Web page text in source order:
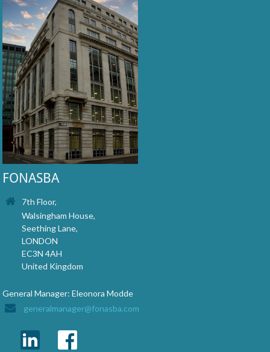
FONASBA
7th Floor,
Walsingham House,
Seething Lane,
LONDON
EC3N 4AH
United Kingdom
General Manager: Eleonora Modde
generalmanager@fonasba.com